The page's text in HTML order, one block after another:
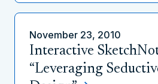
November 23, 2010
Interactive
“Leveraging